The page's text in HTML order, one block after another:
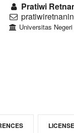
Pratiwi
Universitas
LICENSE